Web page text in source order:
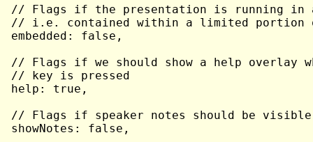
// Flags if the presentation is running in an
// i.e. contained within a limited portion
embedded: false,
// Flags if we should show a help overlay
// key is pressed
help: true,
// Flags if speaker notes should be
showNotes: false,